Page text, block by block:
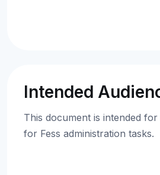
Intended
This document is intended
for Fess administration tasks.